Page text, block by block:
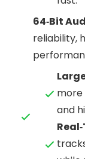
64‑Bit
reliability,
more
and